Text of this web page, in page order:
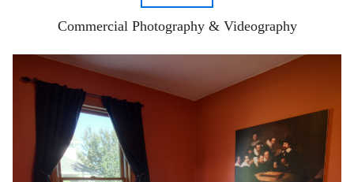
Commercial Photography & Videography